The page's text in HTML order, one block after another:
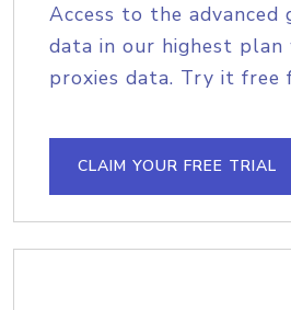
Access to the advanced
data in our highest
proxies data. Try it free
CLAIM YOUR FREE TRIAL